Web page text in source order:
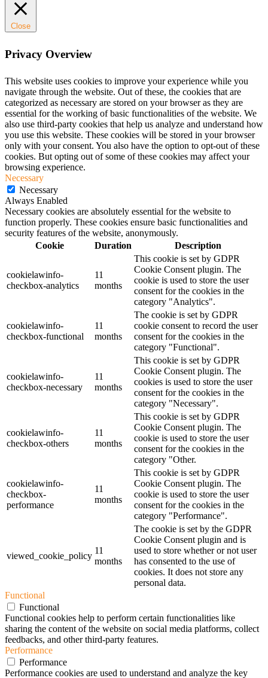
Close
Privacy Overview
This website uses cookies to improve your experience while you
navigate through the website. Out of these, the cookies that are
categorized as necessary are stored on your browser as they are
essential for the working of basic functionalities of the website. We
also use third-party cookies that help us analyze and understand how
you use this website. These cookies will be stored in your browser
only with your consent. You also have the option to opt-out of these
cookies. But opting out of some of these cookies may affect your
browsing experience.
Necessary
Necessary
Always Enabled
Necessary cookies are absolutely essential for the website to
function properly. These cookies ensure basic functionalities and
security features of the website, anonymously.
Cookie
Duration Description
cookielawinfo-
checkbox-analytics
11
months
This cookie is set by GDPR
Cookie Consent plugin. The
cookie is used to store the user
consent for the cookies in the
category "Analytics".
cookielawinfo-
checkbox-functional
11
months
The cookie is set by GDPR
cookie consent to record the user
consent for the cookies in the
category "Functional".
cookielawinfo-
checkbox-necessary
11
months
This cookie is set by GDPR
Cookie Consent plugin. The
cookies is used to store the user
consent for the cookies in the
category "Necessary".
cookielawinfo-
checkbox-others
11
months
This cookie is set by GDPR
Cookie Consent plugin. The
cookie is used to store the user
consent for the cookies in the
category "Other.
cookielawinfo-
checkbox-
performance
11
months
This cookie is set by GDPR
Cookie Consent plugin. The
cookie is used to store the user
consent for the cookies in the
category "Performance".
viewed_cookie_policy
11
months
The cookie is set by the GDPR
Cookie Consent plugin and is
used to store whether or not user
has consented to the use of
cookies. It does not store any
personal data.
Functional
Functional
Functional cookies help to perform certain functionalities like
sharing the content of the website on social media platforms, collect
feedbacks, and other third-party features.
Performance
Performance
Performance cookies are used to understand and analyze the key